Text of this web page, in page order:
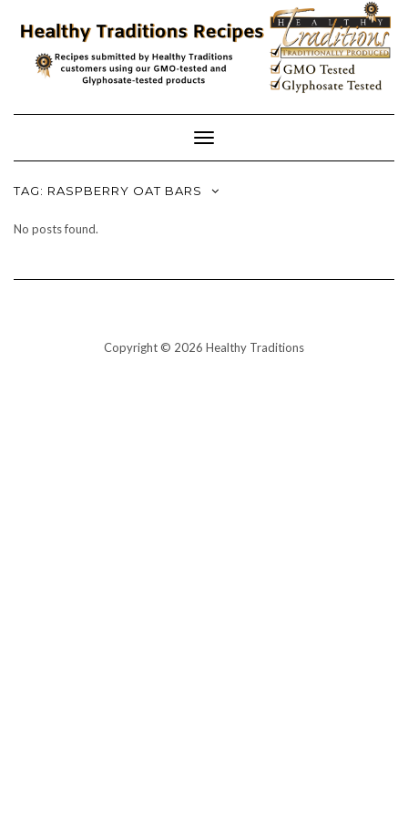
content
Toggle
Navigation
TAG: RASPBERRY OAT BARS
No posts found.
Copyright © 2026 Healthy Traditions